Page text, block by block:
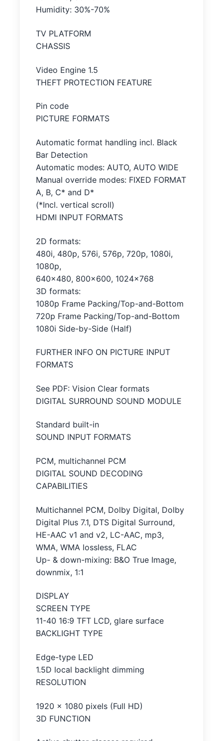
Humidity: 30%-70%
TV PLATFORM
CHASSIS
Video Engine 1.5
THEFT PROTECTION FEATURE
Pin code
PICTURE FORMATS
Automatic format handling incl. Black
Bar Detection
Automatic modes: AUTO, AUTO WIDE
Manual override modes: FIXED FORMAT
A, B, C* and D*
(*Incl. vertical scroll)
HDMI INPUT FORMATS
2D formats:
480i, 480p, 576i, 576p, 720p, 1080i,
1080p,
640×480, 800×600, 1024×768
3D formats:
1080p Frame Packing/Top-and-Bottom
720p Frame Packing/Top-and-Bottom
1080i Side-by-Side (Half)
FURTHER INFO ON PICTURE INPUT
FORMATS
See PDF: Vision Clear formats
DIGITAL SURROUND SOUND MODULE
Standard built-in
SOUND INPUT FORMATS
PCM, multichannel PCM
DIGITAL SOUND DECODING
CAPABILITIES
Multichannel PCM, Dolby Digital, Dolby
Digital Plus 7.1, DTS Digital Surround,
HE-AAC v1 and v2, LC-AAC, mp3,
WMA, WMA lossless, FLAC
Up- & down-mixing: B&O True Image,
downmix, 1:1
DISPLAY
SCREEN TYPE
11-40 16:9 TFT LCD, glare surface
BACKLIGHT TYPE
Edge-type LED
1.5D local backlight dimming
RESOLUTION
1920 x 1080 pixels (Full HD)
3D FUNCTION